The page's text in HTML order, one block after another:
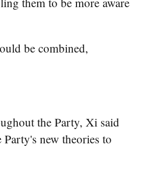
be combined,
the Party, Xi said
new theories to